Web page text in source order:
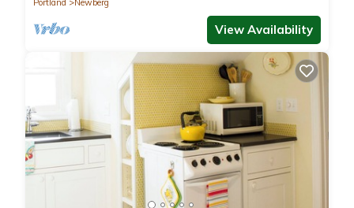
Portland
Newberg
View Availability